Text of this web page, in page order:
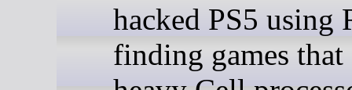
hacked PS5 using
finding games